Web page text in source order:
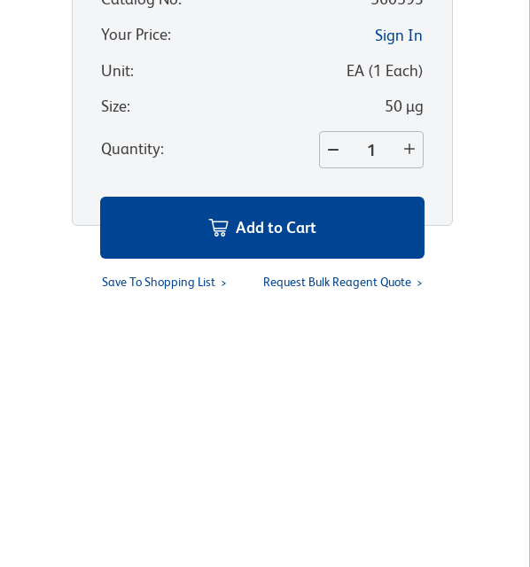
Your Price:
Sign In
Unit: EA(1 Each)
Size: 50 µg
Quantity:
Add to Cart
Save To Shopping List Request Bulk Reagent Quote